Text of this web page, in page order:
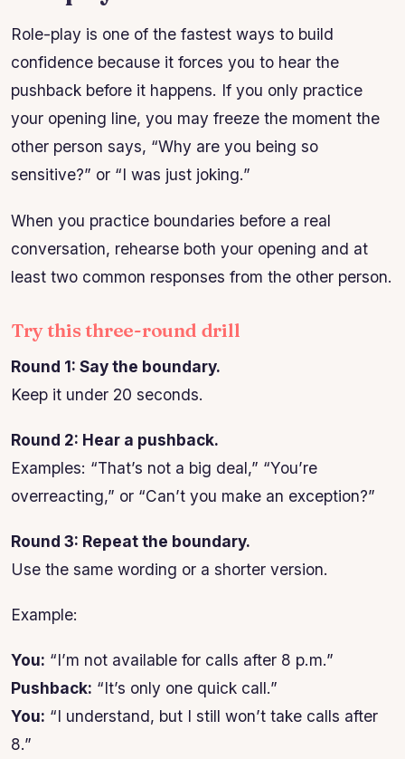
Role-play is one of the fastest ways to build
confidence because it forces you to hear the
pushback before it happens. If you only practice
your opening line, you may freeze the moment the
other person says, “Why are you being so
sensitive?” or “I was just joking.”
When you practice boundaries before a real
conversation, rehearse both your opening and at
least two common responses from the other person.
Try this three-round drill
Round 1: Say the boundary.
Keep it under 20 seconds.
Round 2: Hear a pushback.
Examples: “That’s not a big deal,” “You’re
overreacting,” or “Can’t you make an exception?”
Round 3: Repeat the boundary.
Use the same wording or a shorter version.
Example:
You: “I’m not available for calls after 8 p.m.”
Pushback: “It’s only one quick call.”
You: “I understand, but I still won’t take calls after
8.”